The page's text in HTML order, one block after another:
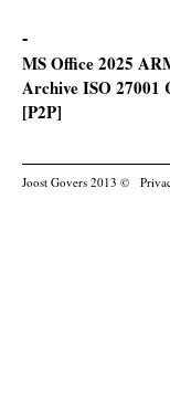
MS Office 2025
Archive ISO 27001
[P2P]
Joost Govers 2013 ©